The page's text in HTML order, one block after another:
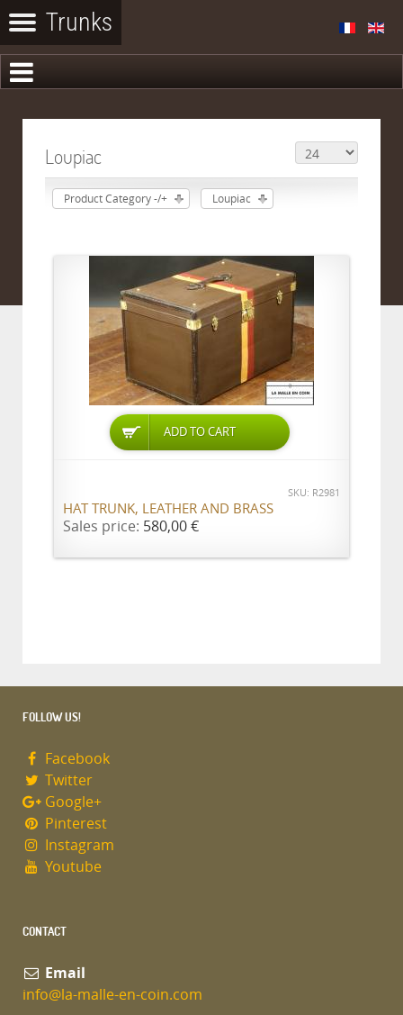
Loupiac
Product Category -/+ Loupiac
ADD TO CART
SKU: R2981
HAT TRUNK, LEATHER AND BRASS
Sales price: 580,00 €
FOLLOW US!
Facebook
Twitter
Google+
Pinterest
Instagram
Youtube
CONTACT
Email
info@la-malle-en-coin.com